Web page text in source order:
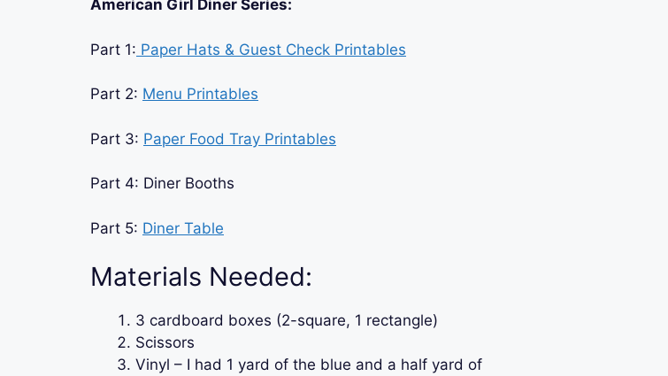
American Girl Diner Series:
Part 1: Paper Hats & Guest Check Printables
Part 2: Menu Printables
Part 3: Paper Food Tray Printables
Part 4: Diner Booths
Part 5: Diner Table
Materials Needed:
3 cardboard boxes (2-square, 1 rectangle)
Scissors
Vinyl – I had 1 yard of the blue and a half yard of